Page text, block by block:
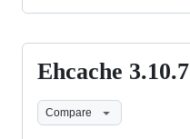
Ehcache
3.10.7
Ehcache 3.10.7
Compare